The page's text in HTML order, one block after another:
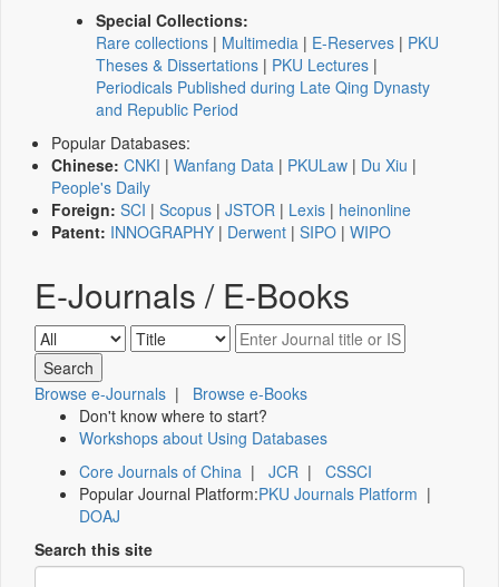
Special Collections:
Rare collections | Multimedia | E-Reserves | PKU
Theses & Dissertations | PKU Lectures |
Periodicals Published during Late Qing Dynasty
and Republic Period
Popular Databases:
Chinese: CNKI | Wanfang Data | PKULaw | Du Xiu |
People's Daily
Foreign: SCI | Scopus | JSTOR | Lexis | heinonline
Patent: INNOGRAPHY | Derwent | SIPO | WIPO
E-Journals / E-Books
Browse e-Journals | Browse e-Books
Don't know where to start?
Workshops about Using Databases
Core Journals of China | JCR | CSSCI
Popular Journal Platform:PKU Journals Platform |
DOAJ
Search this site